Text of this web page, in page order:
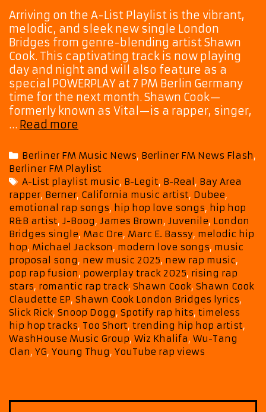
Arriving on the A-List Playlist is the vibrant,
melodic, and sleek new single London
Bridges from genre-blending artist Shawn
Cook. This captivating track is now playing
day and night and will also feature as a
special POWERPLAY at 7 PM Berlin Germany
time for the next month. Shawn Cook—
formerly known as Vital—is a rapper, singer,
… Read more
Stands
Tall
on
A-
List
Playlist
with
Shawn
Cook’s
Signature
Vibe
Categories
Berliner FM Music News, Berliner FM News Flash,
Berliner FM Playlist
Tags
A-List playlist music, B-Legit, B-Real , Bay Area
rapper, Berner, California music artist, Dubee,
emotional rap songs, hip hop love songs, hip hop
R&B artist, J-Boog, James Brown, Juvenile, London
Bridges single, Mac Dre, Marc E. Bassy, melodic hip
hop, Michael Jackson, modern love songs, music
proposal song, new music 2025, new rap music,
pop rap fusion, powerplay track 2025, rising rap
stars, romantic rap track, Shawn Cook, Shawn Cook
Claudette EP, Shawn Cook London Bridges lyrics,
Slick Rick, Snoop Dogg, Spotify rap hits, timeless
hip hop tracks, Too Short, trending hip hop artist,
WashHouse Music Group, Wiz Khalifa, Wu-Tang
Clan, YG, Young Thug, YouTube rap views